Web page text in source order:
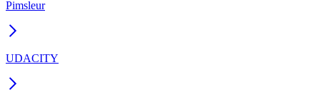
Pimsleur
UDACITY